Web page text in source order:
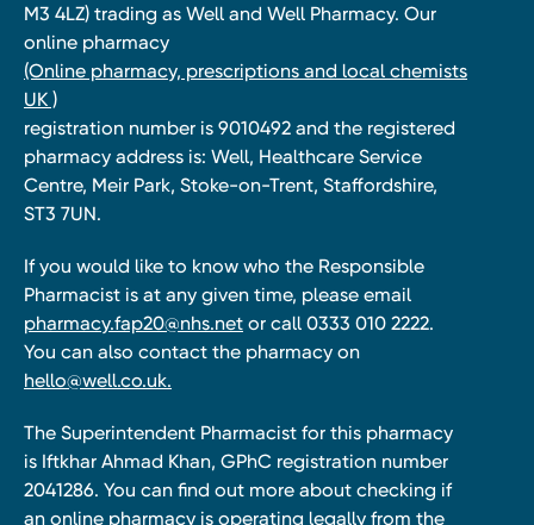
M3 4LZ) trading as Well and Well Pharmacy. Our
online pharmacy
(Online pharmacy, prescriptions and local chemists
UK )
registration number is 9010492 and the registered
pharmacy address is: Well, Healthcare Service
Centre, Meir Park, Stoke-on-Trent, Staffordshire,
ST3 7UN.
If you would like to know who the Responsible
Pharmacist is at any given time, please email
pharmacy.fap20@nhs.net or call 0333 010 2222.
You can also contact the pharmacy on
hello@well.co.uk.
The Superintendent Pharmacist for this pharmacy
is Iftkhar Ahmad Khan, GPhC registration number
2041286. You can find out more about checking if
an online pharmacy is operating legally from the